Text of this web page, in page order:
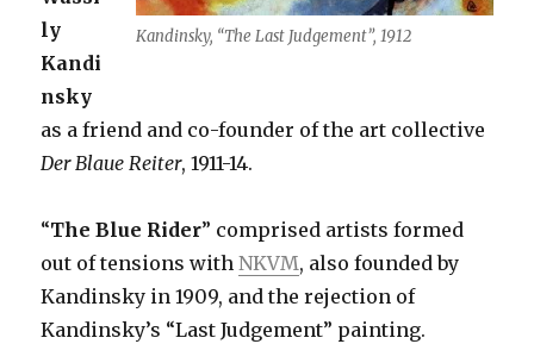
Kandinsky, “The Last Judgement”, 1912
ly
Kandi
nsky
as a friend and co-founder of the art collective
Der Blaue Reiter, 1911-14.
“The Blue Rider” comprised artists formed
out of tensions withNKVM, also founded by
Kandinsky in 1909, and the rejection of
Kandinsky’s “Last Judgement” painting.